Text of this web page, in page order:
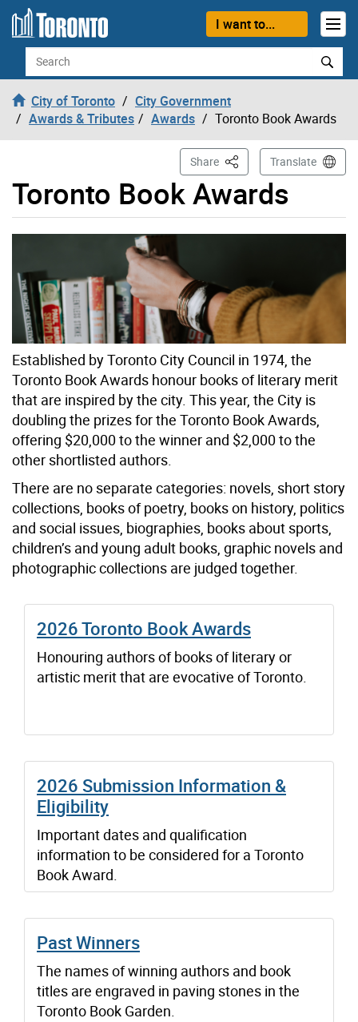
Skip to content
I want to...
Search
City of Toronto
City Government
Awards & Tributes
Awards Toronto Book Awards
Toronto Book Awards
Share This PageTranslate
Established by Toronto City Council in 1974, the
Toronto Book Awards honour books of literary merit
that are inspired by the city. This year, the City is
doubling the prizes for the Toronto Book Awards,
offering $20,000 to the winner and $2,000 to the
other shortlisted authors.
There are no separate categories: novels, short story
collections, books of poetry, books on history, politics
and social issues, biographies, books about sports,
children’s and young adult books, graphic novels and
photographic collections are judged together.
2026 Toronto Book Awards
Honouring authors of books of literary or
artistic merit that are evocative of Toronto.
2026 Submission Information &
Eligibility
Important dates and qualification
information to be considered for a Toronto
Book Award.
Past Winners
The names of winning authors and book
titles are engraved in paving stones in the
Toronto Book Garden.